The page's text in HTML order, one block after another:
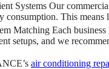
Systems Our
consumption. This
Matching Each
setups, and we
air conditioning